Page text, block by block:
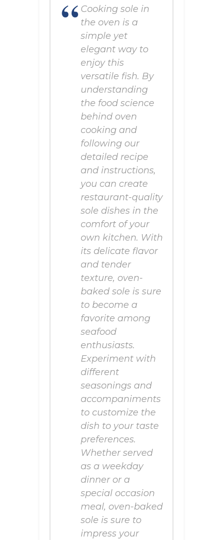
Cooking sole in
the oven is a
simple yet
elegant way to
enjoy this
versatile fish. By
understanding
the food science
behind oven
cooking and
following our
detailed recipe
and instructions,
you can create
restaurant-quality
sole dishes in the
comfort of your
own kitchen. With
its delicate flavor
and tender
texture, oven-
baked sole is sure
to become a
favorite among
seafood
enthusiasts.
Experiment with
different
seasonings and
accompaniments
to customize the
dish to your taste
preferences.
Whether served
as a weekday
dinner or a
special occasion
meal, oven-baked
sole is sure to
impress your